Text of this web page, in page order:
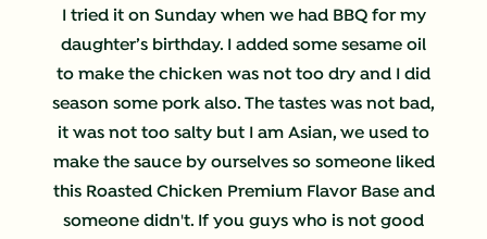
I tried it on Sunday when we had BBQ for my
daughter’s birthday. I added some sesame oil
to make the chicken was not too dry and I did
season some pork also. The tastes was not bad,
it was not too salty but I am Asian, we used to
make the sauce by ourselves so someone liked
this Roasted Chicken Premium Flavor Base and
someone didn't. If you guys who is not good